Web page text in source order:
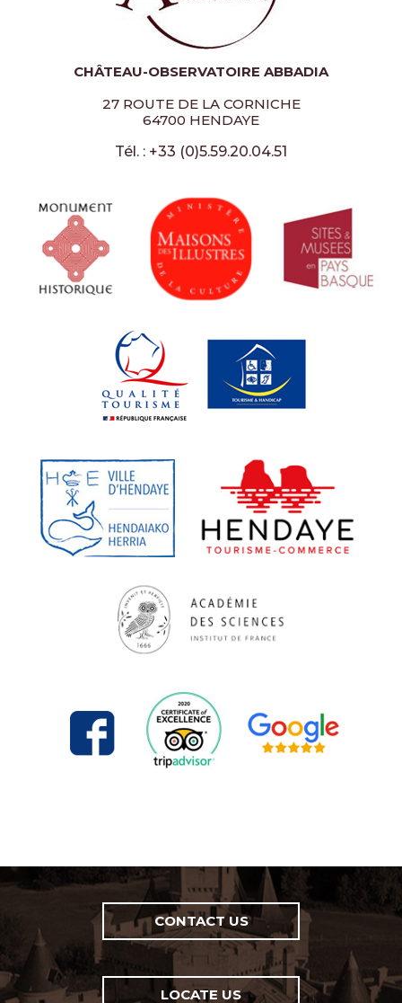
CHÂTEAU-OBSERVATOIRE ABBADIA
27 ROUTE DE LA CORNICHE
64700 HENDAYE
Tél. : +33 (0)5.59.20.04.51
CONTACT US
LOCATE US